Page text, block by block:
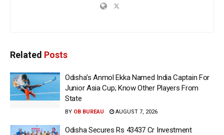
Related Posts
Odisha’s Anmol Ekka Named India Captain For
Junior Asia Cup; Know Other Players From
State
BY OB BUREAU AUGUST 7, 2026
Odisha Secures Rs 43437 Cr Investment